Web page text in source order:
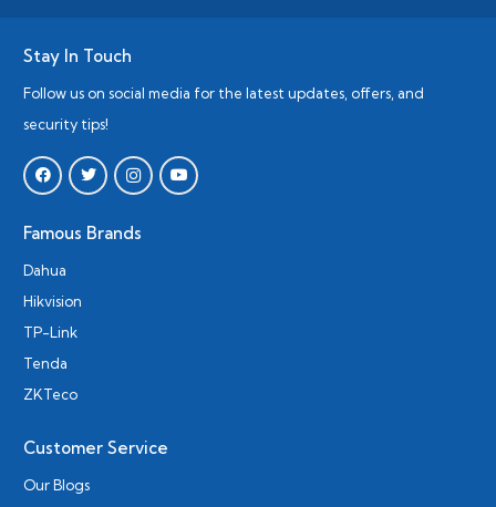
Stay In Touch
Follow us on social media for the latest updates, offers, and
security tips!
Famous Brands
Dahua
Hikvision
TP-Link
Tenda
ZKTeco
Customer Service
Our Blogs